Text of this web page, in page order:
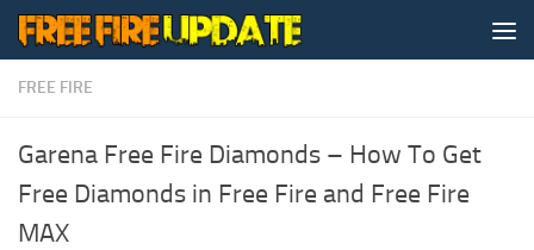
Skip to content
FREE FIRE
Garena Free Fire Diamonds – How To Get
Free Diamonds in Free Fire and Free Fire
MAX